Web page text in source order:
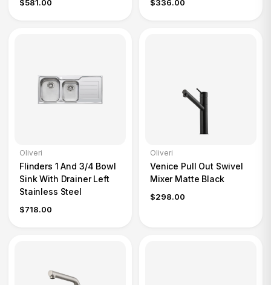
$581.00 $336.00
Oliveri
Flinders 1 And 3/4 Bowl
Sink With Drainer Left
Stainless Steel
$718.00
Oliveri
Venice Pull Out Swivel
Mixer Matte Black
$298.00